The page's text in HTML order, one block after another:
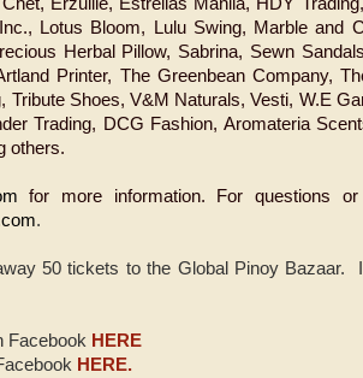
Erzullie, Estrellas Manila, HDY
Lotus Bloom, Lulu Swing, Marble and
Herbal Pillow, Sabrina, Sewn
Printer, The Greenbean Company,
Tribute Shoes, V&M Naturals, Vesti, W.E
Trading, DCG Fashion, Aromateria
others.
for more information. For questions
.
50 tickets to the Global Pinoy
Facebook HERE
HERE.